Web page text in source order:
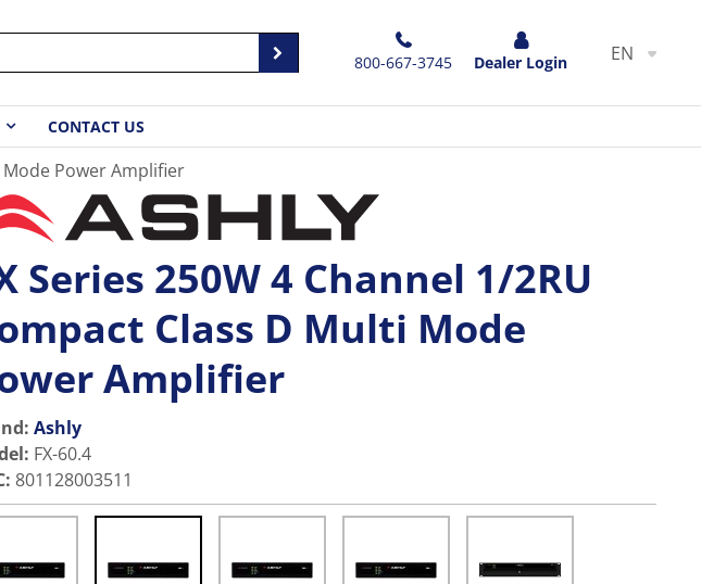
800-667-3745 Dealer Login EN
CONTACT US
Mode Power Amplifier
Series 250W 4 Channel 1/2RU
Class D Multi Mode
Amplifier
Ashly
: FX-60.4
: 801128003511